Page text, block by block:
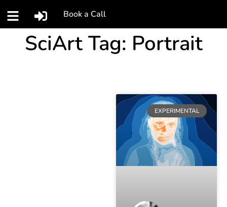
Book a Call
SciArt Tag: Portrait
EXPERIMENTAL